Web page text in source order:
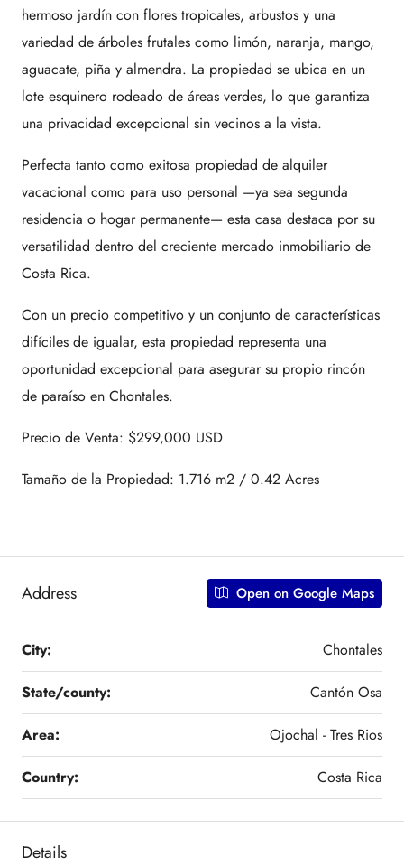
hermoso jardín con flores tropicales, arbustos y una
variedad de árboles frutales como limón, naranja, mango,
aguacate, piña y almendra. La propiedad se ubica en un
lote esquinero rodeado de áreas verdes, lo que garantiza
una privacidad excepcional sin vecinos a la vista.
Perfecta tanto como exitosa propiedad de alquiler
vacacional como para uso personal —ya sea segunda
residencia o hogar permanente— esta casa destaca por su
versatilidad dentro del creciente mercado inmobiliario de
Costa Rica.
Con un precio competitivo y un conjunto de características
difíciles de igualar, esta propiedad representa una
oportunidad excepcional para asegurar su propio rincón
de paraíso en Chontales.
Precio de Venta: $299,000 USD
Tamaño de la Propiedad: 1.716 m2 / 0.42 Acres
Address Open on Google Maps
City: Chontales
State/county: Cantón Osa
Area: Ojochal - Tres Rios
Country: Costa Rica
Details